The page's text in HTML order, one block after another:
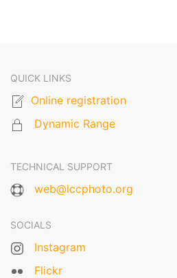
QUICK LINKS
Online registration
Dynamic Range
TECHNICAL SUPPORT
web@lccphoto.org
SOCIALS
Instagram
Flickr